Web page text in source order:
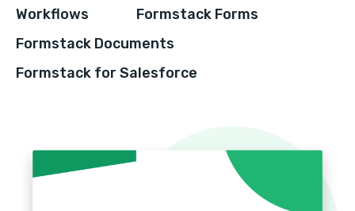
Workflows
Formstack Forms
Formstack Documents
Formstack for Salesforce